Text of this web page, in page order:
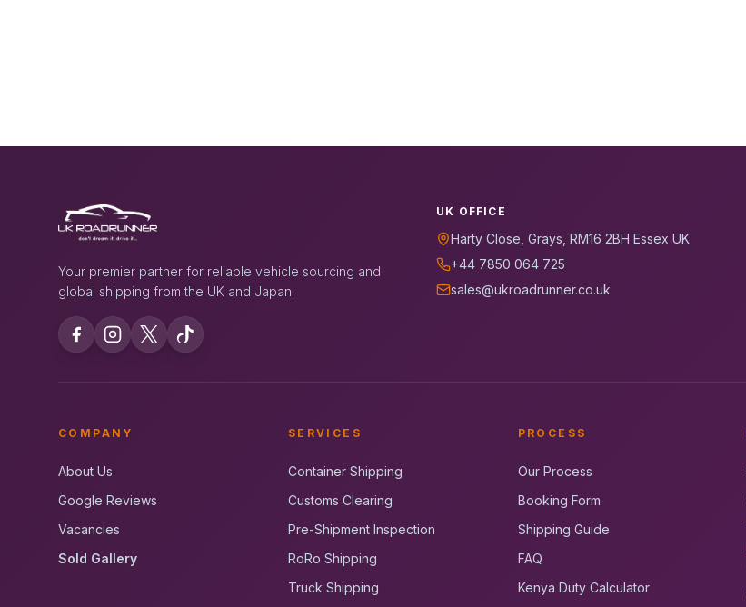
Your premier partner for reliable vehicle sourcing and
global shipping from the UK and Japan.
UK OFFICE
Harty Close, Grays, RM16 2BH Essex UK
+44 7850 064 725
sales@ukroadrunner.co.uk
COMPANY
About Us
Google Reviews
Vacancies
Sold Gallery
SERVICES
Container Shipping
Customs Clearing
Pre-Shipment Inspection
RoRo Shipping
Truck Shipping
PROCESS
Our Process
Booking Form
Shipping Guide
FAQ
Kenya Duty Calculator